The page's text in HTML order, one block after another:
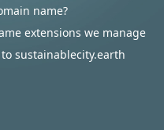
name?
extensions we manage
sustainablecity.earth